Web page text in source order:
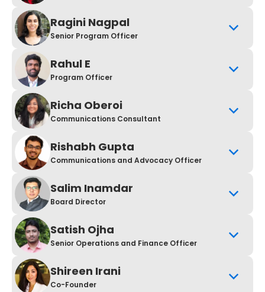
Ragini Nagpal
Senior Program Officer
Rahul E
Program Officer
Richa Oberoi
Communications Consultant
Rishabh Gupta
Communications and Advocacy Officer
Salim Inamdar
Board Director
Satish Ojha
Senior Operations and Finance Officer
Shireen Irani
Co-Founder